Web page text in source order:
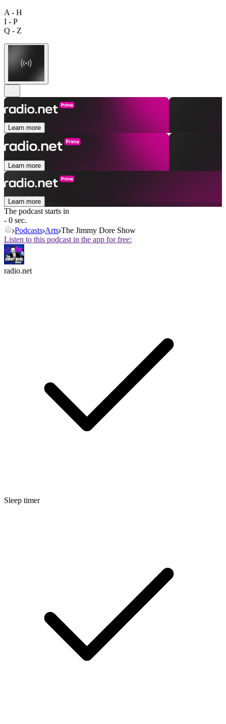
A - H
I - P
Q - Z
Learn more
Learn more
Learn more
The podcast starts in
- 0 sec.
Podcasts Arts The Jimmy Dore Show
Listen to this podcast in the app for free:
radio.net
Sleep timer